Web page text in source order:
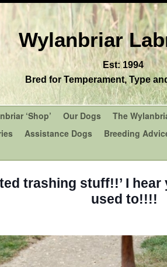
Wylanbriar
Est: 1994
Bred for Temperament, Type
‘Shop’ Our Dogs
The
Assistance Dogs
Breeding
trashing stuff!!’ I
used to!!!!